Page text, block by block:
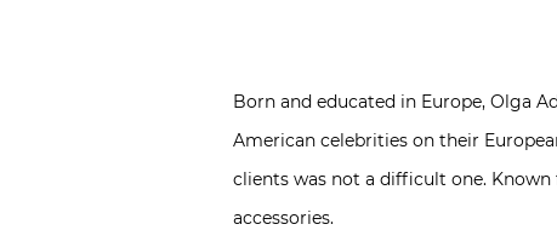
Born and educated in Europe, Olga
American celebrities on their
clients was not a difficult one.
accessories.